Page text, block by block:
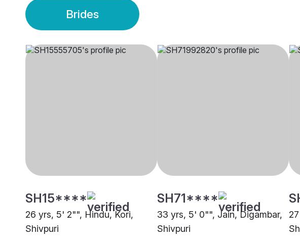
Brides
SH15****
26 yrs, 5' 2"", Hindu, Kori,
Shivpuri
SH71****
33 yrs, 5' 0"", Jain, Digambar,
Shivpuri